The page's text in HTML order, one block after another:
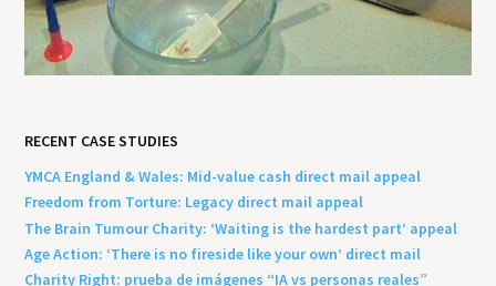
RECENT CASE STUDIES
YMCA England & Wales: Mid-value cash direct mail appeal
Freedom from Torture: Legacy direct mail appeal
The Brain Tumour Charity: ‘Waiting is the hardest part’ appeal
Age Action: ‘There is no fireside like your own’ direct mail
Charity Right: prueba de imágenes “IA vs personas reales”